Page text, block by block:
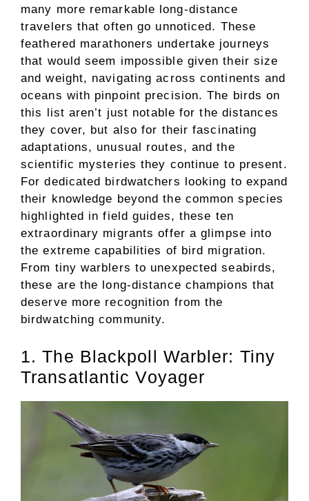
many more remarkable long-distance
travelers that often go unnoticed. These
feathered marathoners undertake journeys
that would seem impossible given their size
and weight, navigating across continents and
oceans with pinpoint precision. The birds on
this list aren’t just notable for the distances
they cover, but also for their fascinating
adaptations, unusual routes, and the
scientific mysteries they continue to present.
For dedicated birdwatchers looking to expand
their knowledge beyond the common species
highlighted in field guides, these ten
extraordinary migrants offer a glimpse into
the extreme capabilities of bird migration.
From tiny warblers to unexpected seabirds,
these are the long-distance champions that
deserve more recognition from the
birdwatching community.
1. The Blackpoll Warbler: Tiny
Transatlantic Voyager